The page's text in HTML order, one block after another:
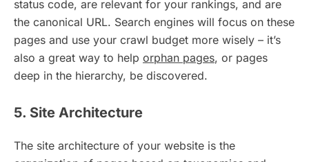
status code, are relevant for your rankings, and are
the canonical URL. Search engines will focus on these
pages and use your crawl budget more wisely – it’s
also a great way to help orphan pages, or pages
deep in the hierarchy, be discovered.
5. Site Architecture
The site architecture of your website is the